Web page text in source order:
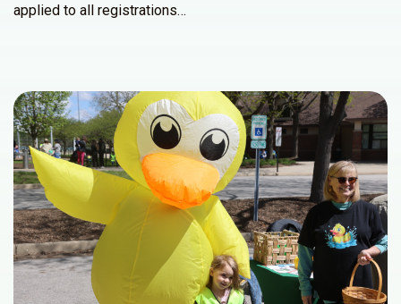
applied to all registrations…